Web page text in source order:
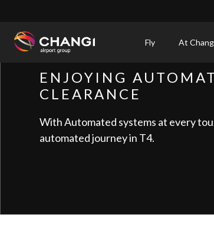
Fly At
Changi
Language
ENJOYING
CLEARANCE
With Automated systems at every
automated journey in T4.